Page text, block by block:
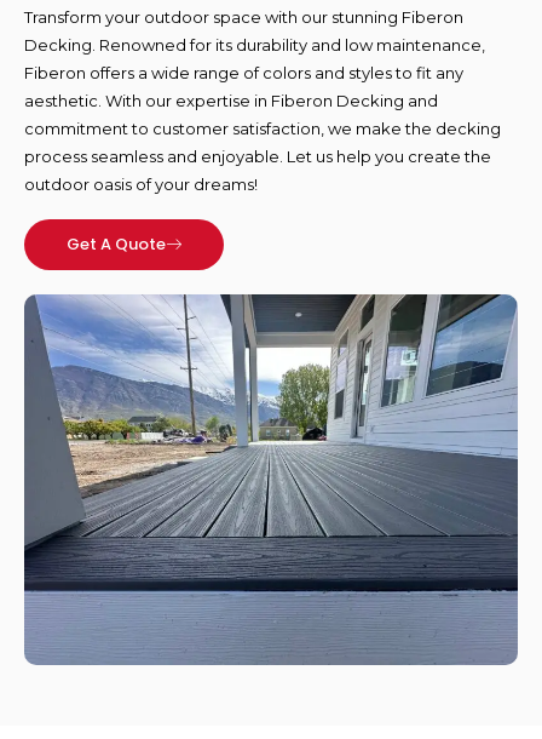
Transform your outdoor space with our stunning Fiberon
Decking. Renowned for its durability and low maintenance,
Fiberon offers a wide range of colors and styles to fit any
aesthetic. With our expertise in Fiberon Decking and
commitment to customer satisfaction, we make the decking
process seamless and enjoyable. Let us help you create the
outdoor oasis of your dreams!
Get A Quote